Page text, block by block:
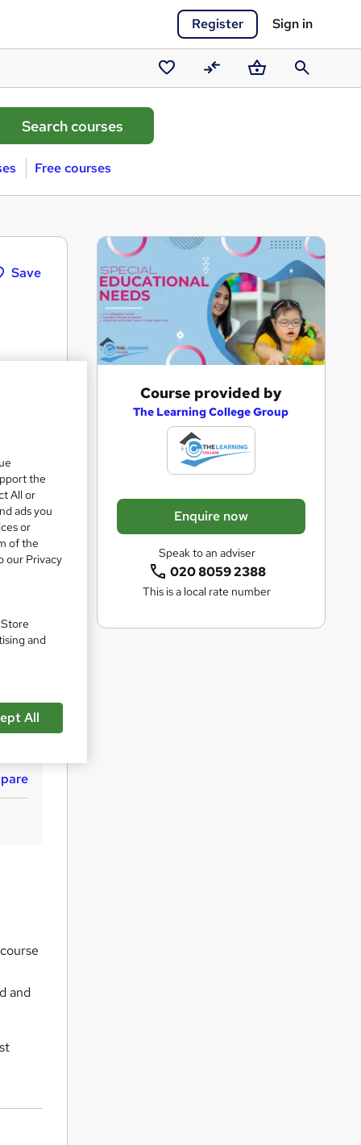
Register Sign in
Saved
courses
CompareBasketSearch
Free courses
Save
and
b
a
Course provided by
The Learning College Group
Enquire now
Speak to an adviser
020 8059 2388
This is a local rate number
the
All or
ads you
or
of the
our Privacy
and
All